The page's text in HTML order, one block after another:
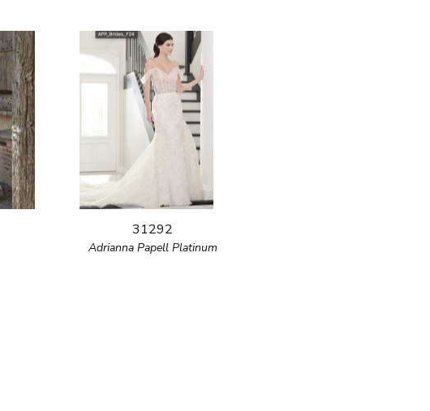
31292
Adrianna Papell Platinum